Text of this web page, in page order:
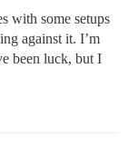
with some setups
against it. I’m
been luck, but I